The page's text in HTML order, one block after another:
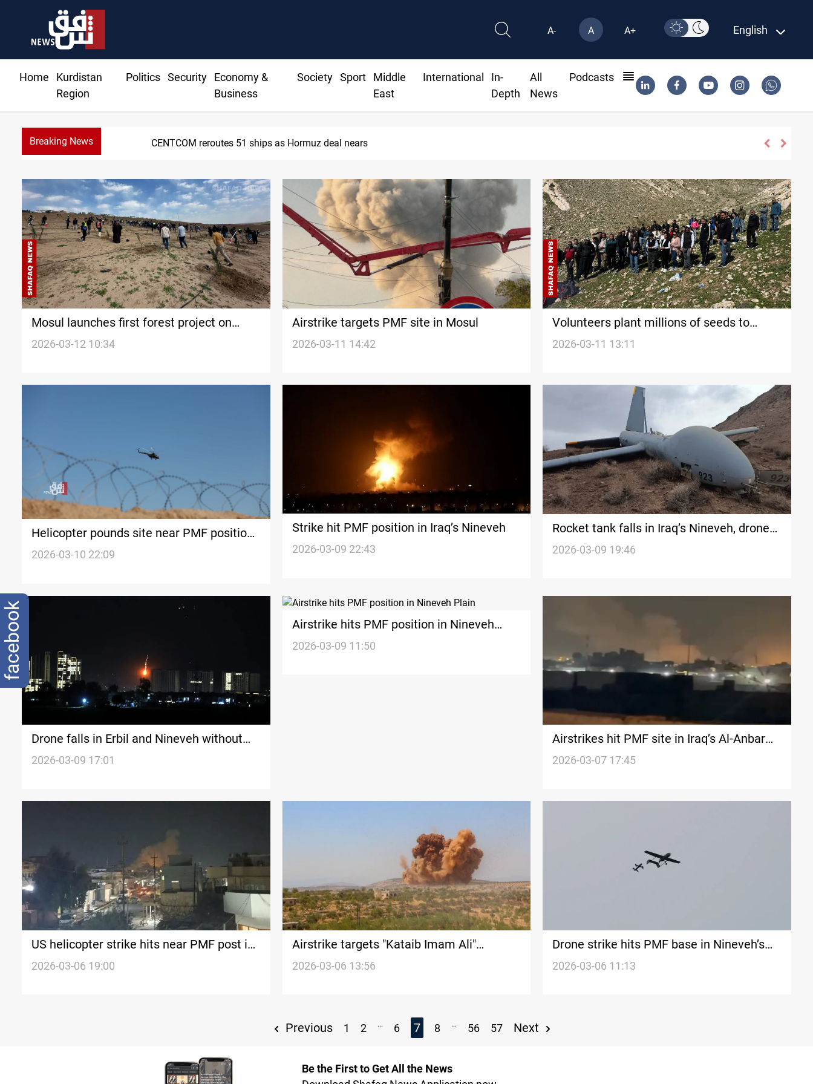
A- A A+ English
Home
Kurdistan
Region
Politics Security
Economy &
Business
Society Sport
Middle
East
International
In-
Depth
All
News
Podcasts
Breaking News ISIS-era munitions seized in Iraq’s Al-Anbar
deal nears
Mosul launches first forest project on
city’s west side in over 70 years
2026-03-12 10:34
Airstrike targets PMF site in Mosul
2026-03-11 14:42
Volunteers plant millions of seeds to
restore vegetation in Nineveh’s Alqosh
2026-03-11 13:11
Helicopter pounds site near PMF positions
in Iraq’s Nineveh
2026-03-10 22:09
Strike hit PMF position in Iraq’s Nineveh
2026-03-09 22:43
Rocket tank falls in Iraq’s Nineveh, drone
down in Dhi Qar
2026-03-09 19:46
Drone falls in Erbil and Nineveh without
exploding
2026-03-09 17:01
Airstrike hits PMF position in Nineveh
Plain
2026-03-09 11:50
Airstrikes hit PMF site in Iraq’s Al-Anbar
and Nineveh
2026-03-07 17:45
US helicopter strike hits near PMF post in
Iraq’s Mosul
2026-03-06 19:00
Airstrike targets "Kataib Imam Ali"
headquarters south of Mosul
2026-03-06 13:56
Drone strike hits PMF base in Nineveh’s
capital
2026-03-06 11:13
Previous 1 2 ... 6 7 8 ... 56 57 Next
Be the First to Get All the News
facebook